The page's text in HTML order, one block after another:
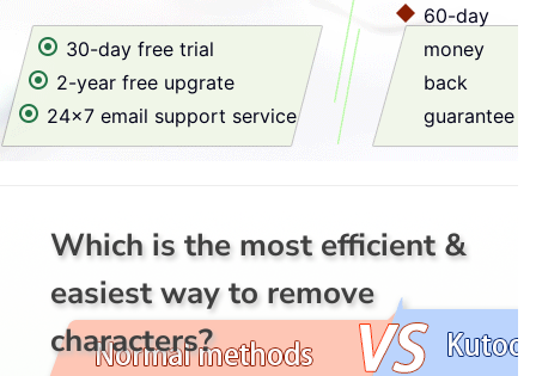
30-day free trial
2-year free upgrate
24x7 email support service
60-day
money
back
guarantee
Which is the most efficient &
easiest way to remove
characters?